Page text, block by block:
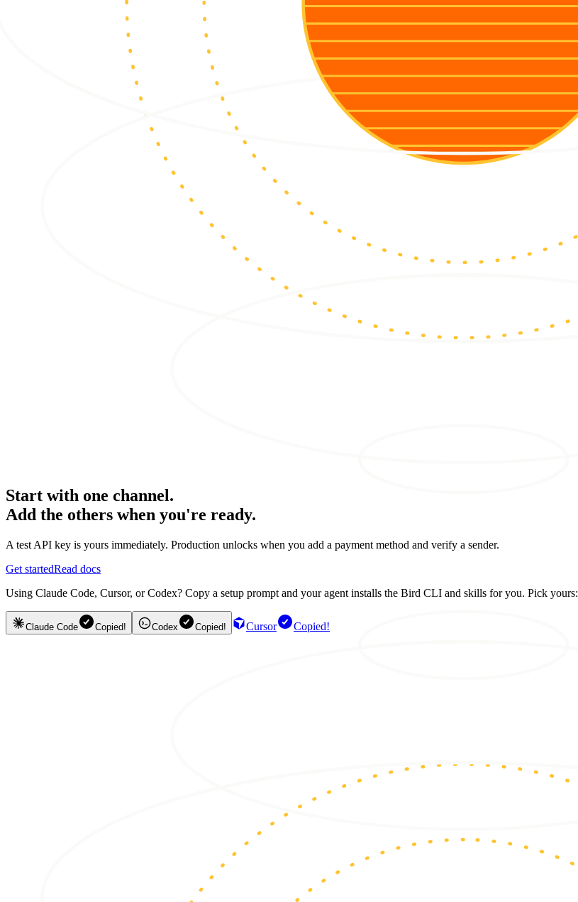
Start with one channel.
Add the others when you're ready.
A test API key is yours immediately. Production unlocks when you add a payment method and verify a sender.
Get startedRead docs
Using Claude Code, Cursor, or Codex? Copy a setup prompt and your agent installs the Bird CLI and skills for you. Pick yours:
Claude Code Copied! Codex Copied! Cursor Copied!